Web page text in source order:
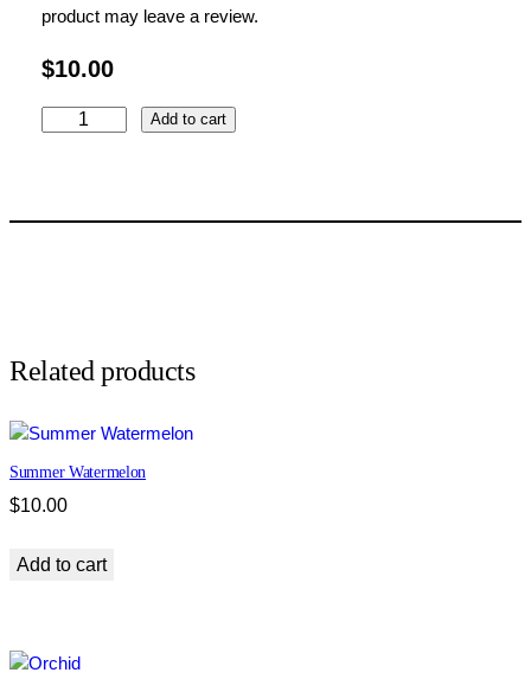
product may leave a review.
$10.00
n
d
a
n
t
Add to cart
Related products
Summer Watermelon
$10.00
Add to cart